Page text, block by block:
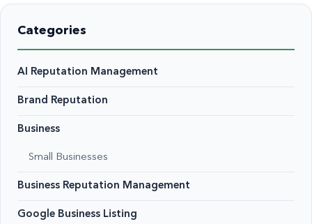
Categories
AI Reputation Management
Brand Reputation
Business
Small Businesses
Business Reputation Management
Google Business Listing